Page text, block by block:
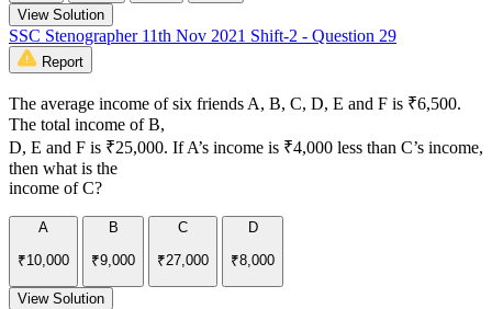
View Solution
SSC Stenographer 11th Nov 2021 Shift-2 - Question 29
Report
The average income of six friends A, B, C, D, E and F is ₹6,500.
The total income of B,
D, E and F is ₹25,000. If A’s income is ₹4,000 less than C’s income,
then what is the
income of C?
A
₹10,000
B
₹9,000
C
₹27,000
D
₹8,000
View Solution